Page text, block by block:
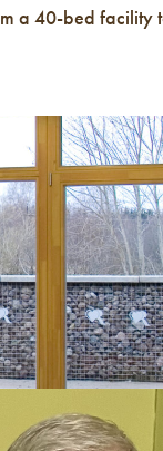
a 40-bed facility